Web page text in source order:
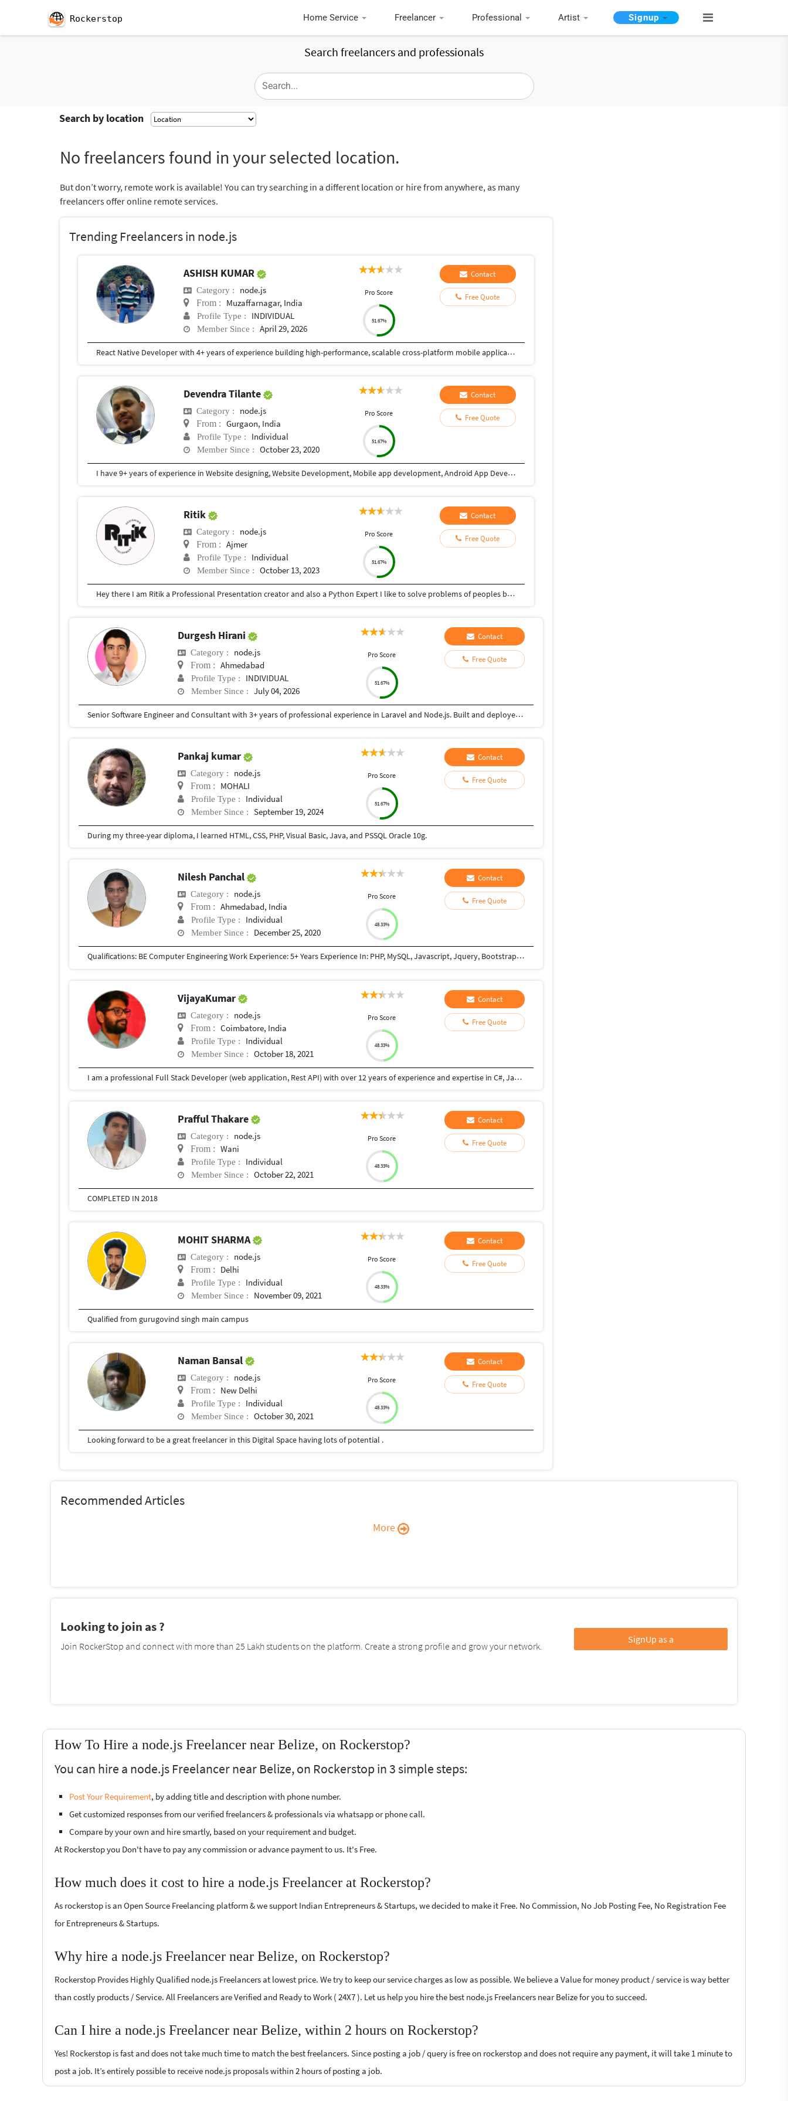
Rockerstop Home Service Freelancer Professional Artist Signup
Search freelancers and professionals
Search by location
No freelancers found in your selected location.
But don’t worry, remote work is available! You can try searching in a different location or hire from anywhere, as many
freelancers offer online remote services.
Trending Freelancers in node.js
ASHISH KUMAR
Category : node.js
From : Muzaffarnagar, India
Profile Type : INDIVIDUAL
Member Since : April 29, 2026
Pro Score
51.67%
Contact
Free Quote
React Native Developer with 4+ years of experience building high-performance, scalable cross-platform mobile applications in Fintech and HealthTech domains. Skilled in TypeScript, modern state management (React Query, Redux, Recoil), and integrating secure payment systems (Stripe, Apple Pay, Google Pay) and health platforms (HealthKit, Health Connect, Fitbit, Garmin). Proven track record of delivering 6+ production apps on App Store and Google Play with strong focus on performance optimization, security, and user experience. Experienced in Agile/Scrum environments, CI/CD pipelines using Expo EAS and GitHub Actions, and mentoring junior developers.
Devendra Tilante
Category : node.js
From : Gurgaon, India
Profile Type : Individual
Member Since : October 23, 2020
Pro Score
51.67%
Contact
Free Quote
I have 9+ years of experience in Website designing, Website Development, Mobile app development, Android App Development, CRM/ ERP Development, expertise in eLearning & eCommerce, Android & IOS. I have completed a lot of mobile applications. Skills: PHP, WordPress, Codeigniter, Android, IOS, PHP, Android Studio, Java, Swift, React Native, Xcode, Material design, Laravel, React JS, Angular, HTML, CSS, Node Js, JQuery, Bootstrap, Ajax etc. WHY CHOOSE ME: ✔ Having good Experience in Website development & Designing. ✔ Having good Experience in Mobile app development(Android / IOS). ✔ High quality, professional work. ✔ Create absolutely original and unique work in minimum turnaround time ✔ Speak English fluently. ✔ Work very quickly and meet deadlines. ✔ Take direction well and follow them properly ✔ Great attention to detail and always try to give 110% ✔ Unlimited work revisions till your complete satisfaction. ✔ One month free support. ✔ Expert in Android, Android SDK,SQL,Java, Material design, Android Studio, API integration, XML,live location etc. ✔ Expert in React Native, Flutter, Swift, Material Design, Java, IONIC etc. FOR WHAT YOU SHOULD CONTACT ME: ►Website designing & Development ►CRM / ERP designing & Development ►Power BI Dashboard ►eLearning software expertise. ► Expertise in E-eCommerce solutions ► Android App Development ► IOS App Development ► REST API ► Game Development TESTIMONIALS ►I have completed more than 10 projects with this team. Very affordable, experienced, professional services. I highly recommend it. Vagees Panchadcharam
Ritik
Category : node.js
From : Ajmer
Profile Type : Individual
Member Since : October 13, 2023
Pro Score
51.67%
Contact
Free Quote
Hey there I am Ritik a Professional Presentation creator and also a Python Expert I like to solve problems of peoples by helping to complete their work you can contact me through Tele gram by @gold761
Durgesh Hirani
Category : node.js
From : Ahmedabad
Profile Type : INDIVIDUAL
Member Since : July 04, 2026
Pro Score
51.67%
Contact
Free Quote
Senior Software Engineer and Consultant with 3+ years of professional experience in Laravel and Node.js. Built and deployed backend solutions with focus on scalable APIs, security, and performance. Experienced in AWS (EC2, S3) and Linux VPS environments. Passionate about writing clean, efficient backend code
Pankaj kumar
Category : node.js
From : MOHALI
Profile Type : Individual
Member Since : September 19, 2024
Pro Score
51.67%
Contact
Free Quote
During my three-year diploma, I learned HTML, CSS, PHP, Visual Basic, Java, and PSSQL Oracle 10g.
Nilesh Panchal
Category : node.js
From : Ahmedabad, India
Profile Type : Individual
Member Since : December 25, 2020
Pro Score
48.33%
Contact
Free Quote
Qualifications: BE Computer Engineering Work Experience: 5+ Years Experience In: PHP, MySQL, Javascript, Jquery, Bootstrap, JSON, XML, React JS, Node JS, NextJs framework(React + Node based framework), GraphQL, REST API, Payment Gateway Integration(PayPal, Mastercard, Paytm, Stripe, Sagepay), Third Party Integration (Google Map, Google Adwords, Login with Google account, Zoho CRM API Integration, Trustpiolet Review, Reviews.io, Google Graph, GoTo meeting, Custom Weather API, World Weather API, Apollo-server, Apollo-client) Worked In: E-commerce Project Content Management System Lead Management System(Cloud Based CRM) Project Management System Informative Website (E.g Show snow-forecast) Also have knowledge of: SVN GIT Apache Server setup Chanel FTP Access SSH Access SSL certificate
VijayaKumar
Category : node.js
From : Coimbatore, India
Profile Type : Individual
Member Since : October 18, 2021
Pro Score
48.33%
Contact
Free Quote
I am a professional Full Stack Developer (web application, Rest API) with over 12 years of experience and expertise in C#, Java, MySQL, MSSQL,NodeJS, WebAPI front end technologies like ReactJS, VueJs, Angular etc. I have developed websites from scratch, feature addition and bug fixes. I did B.Tech in Information Technology, I am flexible to provide you high quality solution within the agreed scope, budget, and terms. I am honest, reliable, and always complete assigned job until successful delivery and provide post delivery maintenance if necessary. I have good communication skill also.
Prafful Thakare
Category : node.js
From : Wani
Profile Type : Individual
Member Since : October 22, 2021
Pro Score
48.33%
Contact
Free Quote
COMPLETED IN 2018
MOHIT SHARMA
Category : node.js
From : Delhi
Profile Type : Individual
Member Since : November 09, 2021
Pro Score
48.33%
Contact
Free Quote
Qualified from gurugovind singh main campus
Naman Bansal
Category : node.js
From : New Delhi
Profile Type : Individual
Member Since : October 30, 2021
Pro Score
48.33%
Contact
Free Quote
Looking forward to be a great freelancer in this Digital Space having lots of potential .
Recommended Articles
More
Looking to join as ?
Join RockerStop and connect with more than 25 Lakh students on the platform. Create a strong profile and grow your network.
SignUp as a
How To Hire a node.js Freelancer near Belize, on Rockerstop?
You can hire a node.js Freelancer near Belize, on Rockerstop in 3 simple steps:
Post Your Requirement, by adding title and description with phone number.
Get customized responses from our verified freelancers & professionals via whatsapp or phone call.
Compare by your own and hire smartly, based on your requirement and budget.
At Rockerstop you Don't have to pay any commission or advance payment to us. It's Free.
How much does it cost to hire a node.js Freelancer at Rockerstop?
As rockerstop is an Open Source Freelancing platform & we support Indian Entrepreneurs & Startups, we decided to make it Free. No Commission, No Job Posting Fee, No Registration Fee
for Entrepreneurs & Startups.
Why hire a node.js Freelancer near Belize, on Rockerstop?
Rockerstop Provides Highly Qualified node.js Freelancers at lowest price. We try to keep our service charges as low as possible. We believe a Value for money product / service is way better
than costly products / Service. All Freelancers are Verified and Ready to Work ( 24X7 ). Let us help you hire the best node.js Freelancers near Belize for you to succeed.
Can I hire a node.js Freelancer near Belize, within 2 hours on Rockerstop?
Yes! Rockerstop is fast and does not take much time to match the best freelancers. Since posting a job / query is free on rockerstop and does not require any payment, it will take 1 minute to
post a job. It’s entirely possible to receive node.js proposals within 2 hours of posting a job.